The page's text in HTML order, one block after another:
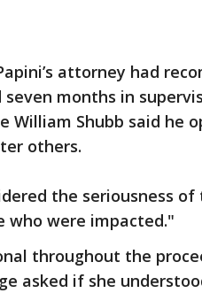
attorney had
months in
William Shubb said he
others.
the seriousness
who were impacted."
throughout the
asked if she